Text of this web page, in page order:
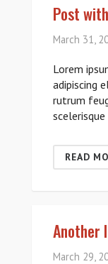
Post
March 31,
Lorem
adipiscing
rutrum
READ
Another
March 29,